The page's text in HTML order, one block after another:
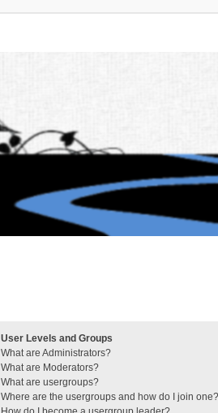
User Levels and Groups
What are Administrators?
What are Moderators?
What are usergroups?
Where are the usergroups and how do I join one?